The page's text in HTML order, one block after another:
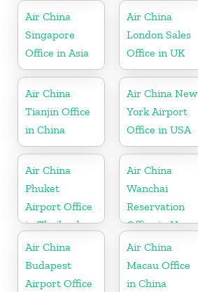
Air China
Singapore
Office in Asia
Air China
London Sales
Office in UK
Air China
Tianjin Office
in China
Air China New
York Airport
Office in USA
Air China
Phuket
Airport Office
in Thailand
Air China
Wanchai
Reservation
Office in Hong
Kong
Air China
Budapest
Airport Office
Air China
Macau Office
in China